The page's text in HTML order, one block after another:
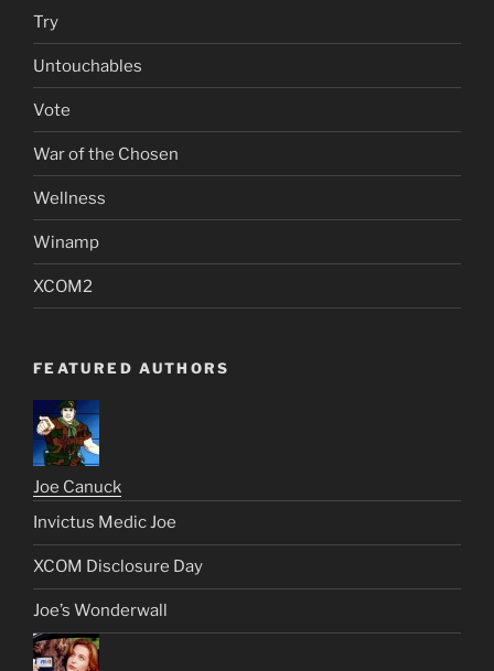
Try
Untouchables
Vote
War of the Chosen
Wellness
Winamp
XCOM2
FEATURED AUTHORS
Joe Canuck
Invictus Medic Joe
XCOM Disclosure Day
Joe’s Wonderwall